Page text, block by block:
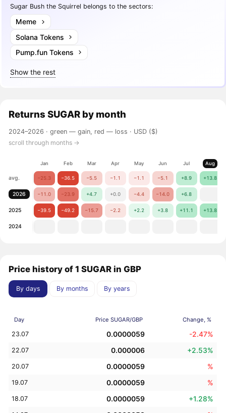
Sugar Bush the Squirrel belongs to the sectors:
Meme
Solana Tokens
Pump.fun Tokens
Show the rest
Returns SUGAR by month
2024–2026 ·green — gain, red — loss · USD ($)
scroll through months →
Jan Feb Mar Apr May Jun Jul Aug
avg. −25.3 −36.5 −5.5 −1.1 −1.1 −5.1 +8.9 +13.8
2026 −11.0 −23.9 +4.7 +0.0 −4.4 −14.0 +6.8
2025 −39.5 −49.2 −15.7 −2.2 +2.2 +3.8 +11.1 +13.8
2024
Price history of 1 SUGAR in GBP
By days By months By years
Day Price SUGAR/GBP Change, %
23.07 0.0000059 -2.47%
22.07 0.000006 +2.53%
20.07 0.0000059 %
19.07 0.0000059 %
18.07 0.0000059 +1.28%